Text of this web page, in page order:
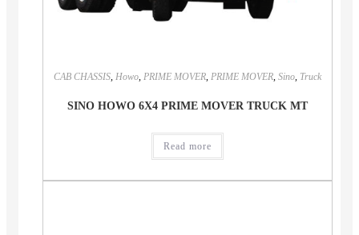
CAB CHASSIS, Howo, PRIME MOVER, PRIME MOVER, Sino, Truck
SINO HOWO 6X4 PRIME MOVER TRUCK MT
Read more